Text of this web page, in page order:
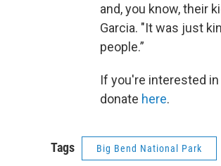
and, you know, their
Garcia. "It was just
people.”
If you're interested
donate here.
Tags Big Bend National Park